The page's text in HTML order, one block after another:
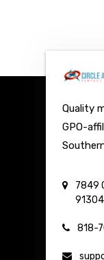
Quality
GPO-
7849
91304
818-